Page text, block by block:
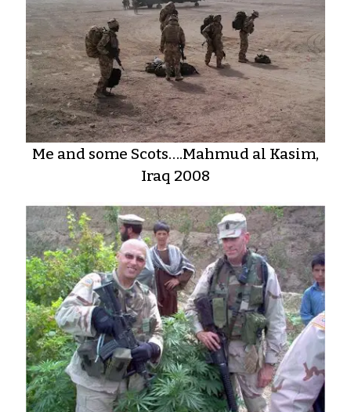
Me and some Scots….Mahmud al Kasim,
Iraq 2008